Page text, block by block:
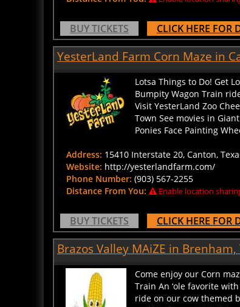
BUY TICKETS CLICK HERE FOR
YesterLand Farm Corn Maze in
Lotsa Things to Do! Get
Bumpity Wagon Train
Visit YesterLand Zoo
Town See movies in
Ponies Face Painting
Website: http://yesterlandfarm.com/
Phone Number:(903) 567-2255
Distance From You:
Enable location
BUY TICKETS CLICK HERE FOR
Brazos Valley MAiZE in Brenham,
Come enjoy our Corn
Train An ‘ole favorite
ride on our cow themed
and feed our a-MAiZE-